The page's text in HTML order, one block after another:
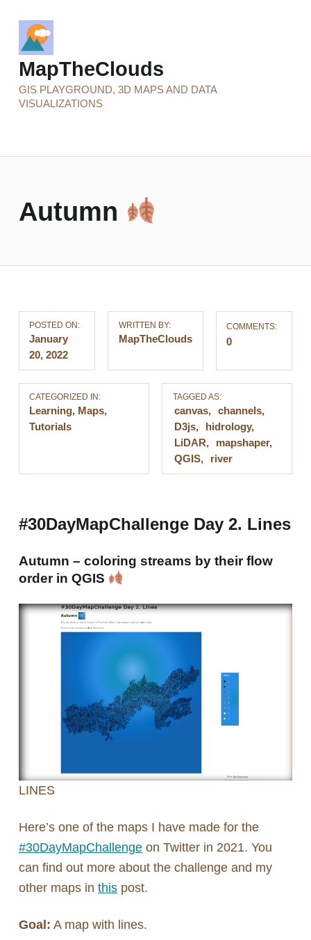
MapTheClouds
GIS PLAYGROUND, 3D MAPS AND DATA
VISUALIZATIONS
Autumn
POSTED ON:
January
20, 2022
WRITTEN BY:
MapTheClouds
COMMENTS:
0
CATEGORIZED IN:
Learning, Maps,
Tutorials
TAGGED AS:
canvas
channels
D3js
hidrology
LiDAR
mapshaper
QGIS
river
#30DayMapChallenge Day 2. Lines
Autumn – coloring streams by their flow
order in QGIS
LINES
Here’s one of the maps I have made for the
#30DayMapChallengeon Twitter in 2021. You
can find out more about the challenge and my
other maps in thispost.
Goal: A map with lines.